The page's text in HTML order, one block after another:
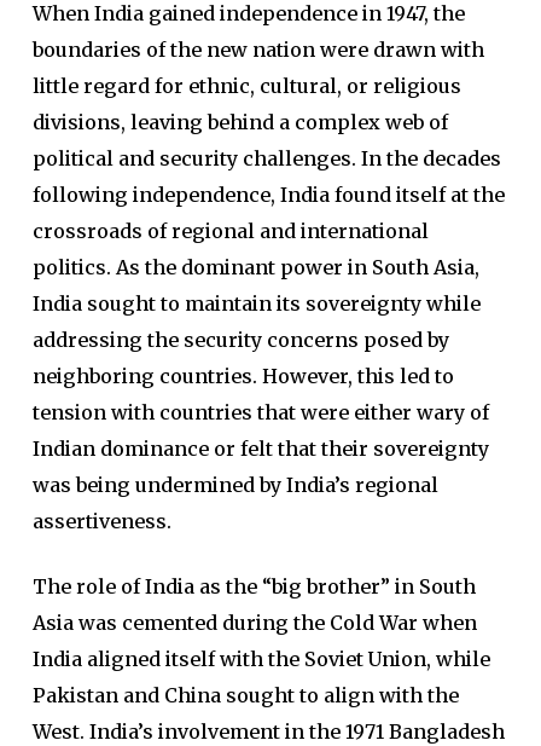
When India gained independence in 1947, the
boundaries of the new nation were drawn with
little regard for ethnic, cultural, or religious
divisions, leaving behind a complex web of
political and security challenges. In the decades
following independence, India found itself at the
crossroads of regional and international
politics. As the dominant power in South Asia,
India sought to maintain its sovereignty while
addressing the security concerns posed by
neighboring countries. However, this led to
tension with countries that were either wary of
Indian dominance or felt that their sovereignty
was being undermined by India’s regional
assertiveness.
The role of India as the “big brother” in South
Asia was cemented during the Cold War when
India aligned itself with the Soviet Union, while
Pakistan and China sought to align with the
West. India’s involvement in the 1971 Bangladesh